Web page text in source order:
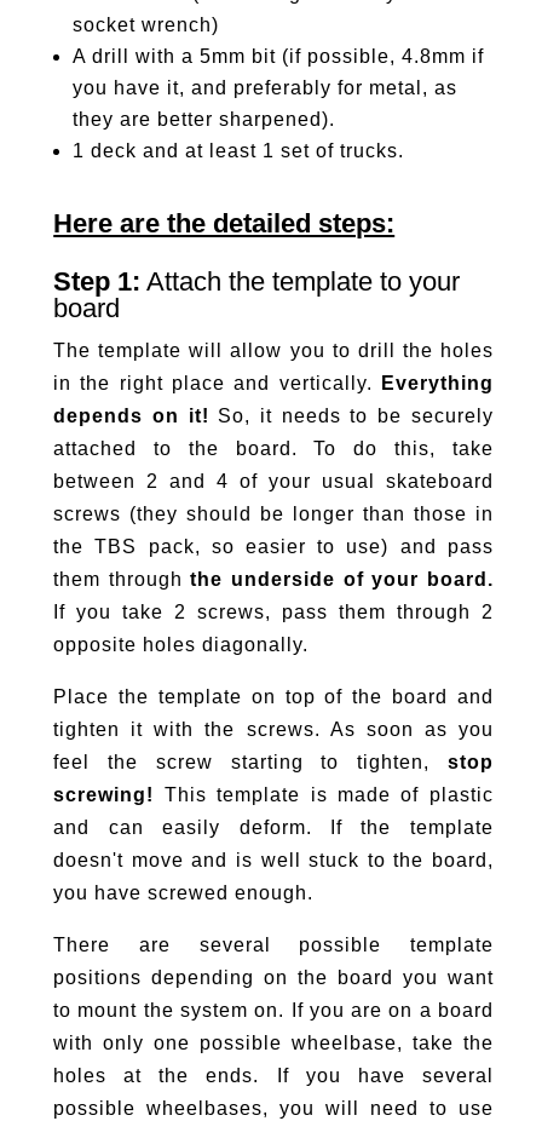
socket wrench)
A drill with a 5mm bit (if possible, 4.8mm if
you have it, and preferably for metal, as
they are better sharpened).
1 deck and at least 1 set of trucks.
Here are the detailed steps:
Step 1: Attach the template to your
board
The template will allow you to drill the holes
in the right place and vertically.
Everything
depends on it! So, it needs to be securely
attached to the board. To do this, take
between 2 and 4 of your usual skateboard
screws (they should be longer than those in
the TBS pack, so easier to use) and pass
them throughthe underside of your board.
If you take 2 screws, pass them through 2
opposite holes diagonally.
Place the template on top of the board and
tighten it with the screws. As soon as you
feel the screw starting to tighten, stop
screwing!
This template is made of plastic
and can easily deform. If the template
doesn't move and is well stuck to the board,
you have screwed enough.
There are several possible template
positions depending on the board you want
to mount the system on. If you are on a board
with only one possible wheelbase, take the
holes at the ends. If you have several
possible wheelbases, you will need to use